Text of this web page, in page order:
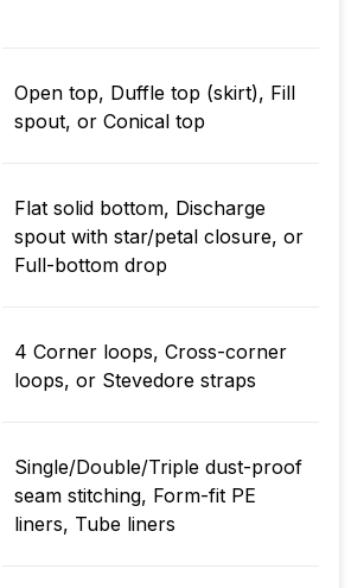
Open top, Duffle top (skirt), Fill
spout, or Conical top
Flat solid bottom, Discharge
spout with star/petal closure, or
Full-bottom drop
4 Corner loops, Cross-corner
loops, or Stevedore straps
Single/Double/Triple dust-proof
seam stitching, Form-fit PE
liners, Tube liners